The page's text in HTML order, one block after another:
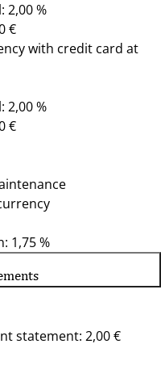
2,00 %
€
with credit card at
2,00 %
€
1,75 %
statement: 2,00 €